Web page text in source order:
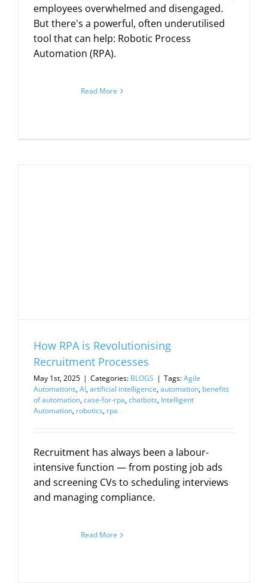
employees overwhelmed and disengaged.
But there's a powerful, often underutilised
tool that can help: Robotic Process
Automation (RPA).
Read More
How RPA is Revolutionising
Recruitment Processes
May 1st, 2025 | Categories: BLOGS | Tags:Agile
Automations,AI,artificial intelligence,automation, benefits
of automation,case-for-rpa,chatbots, Intelligent
Automation, robotics, rpa
Recruitment has always been a labour-
intensive function — from posting job ads
and screening CVs to scheduling interviews
and managing compliance.
Read More